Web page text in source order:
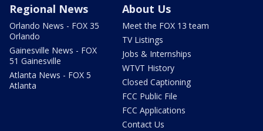
Regional News
Orlando News - FOX 35
Orlando
Gainesville News - FOX
51 Gainesville
Atlanta News - FOX 5
Atlanta
About Us
Meet the FOX 13 team
TV Listings
Jobs & Internships
WTVT History
Closed Captioning
FCC Public File
FCC Applications
Contact Us